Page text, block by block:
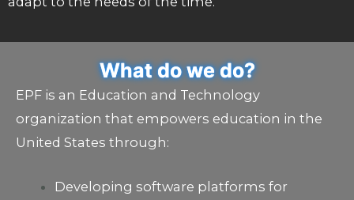
What do we do?
EPF is an Education and Technology
organization that empowers education in the
United States through:
Developing software platforms for